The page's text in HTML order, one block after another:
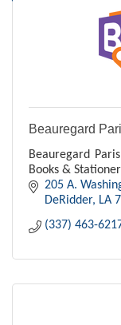
Beauregard
Beauregard
Books &
205 A.
DeRidder
LA
(337) 463-